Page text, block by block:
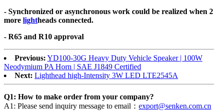
- Synchronized or asynchronous work could be realized when 2
more lightheads connected.
- R65 and R10 approval
Previous: YD100-30G Heavy Duty Vehicle Speaker | 100W
Neodymium PA Horn | SAE J1849 Certified
Next: Lighthead high-Intensity 3W LED LTE2545A
Q1: How to make order from your company?
A1: Please send inquiry message to email： export@senken.com.cn